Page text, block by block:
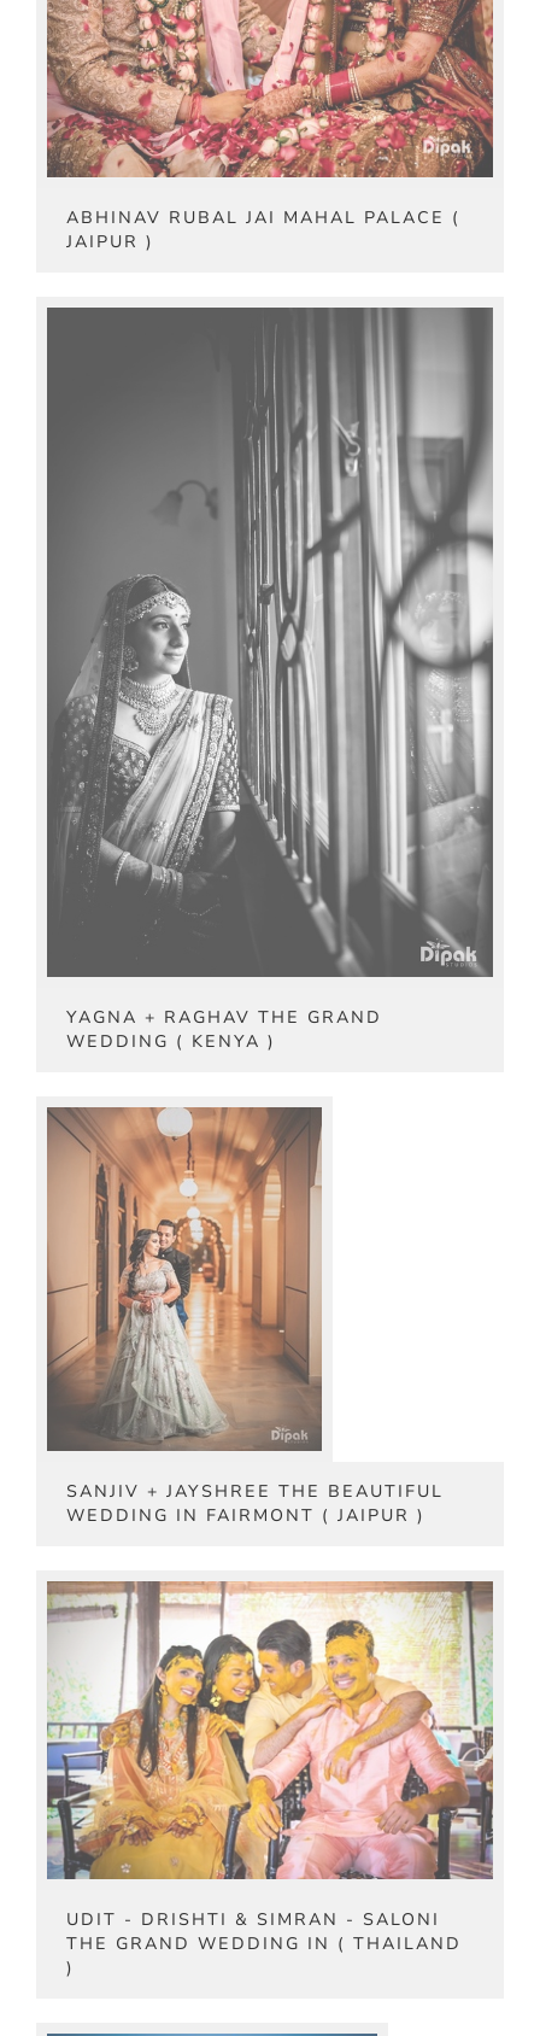
ABHINAV RUBAL JAI MAHAL PALACE (
JAIPUR )
YAGNA + RAGHAV THE GRAND
WEDDING ( KENYA )
SANJIV + JAYSHREE THE BEAUTIFUL
WEDDING IN FAIRMONT ( JAIPUR )
UDIT - DRISHTI & SIMRAN - SALONI
THE GRAND WEDDING IN ( THAILAND
)